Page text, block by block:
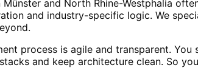
Münster and North Rhine-Westphalia
and industry-specific logic. We
process is agile and transparent.
and keep architecture clean. So